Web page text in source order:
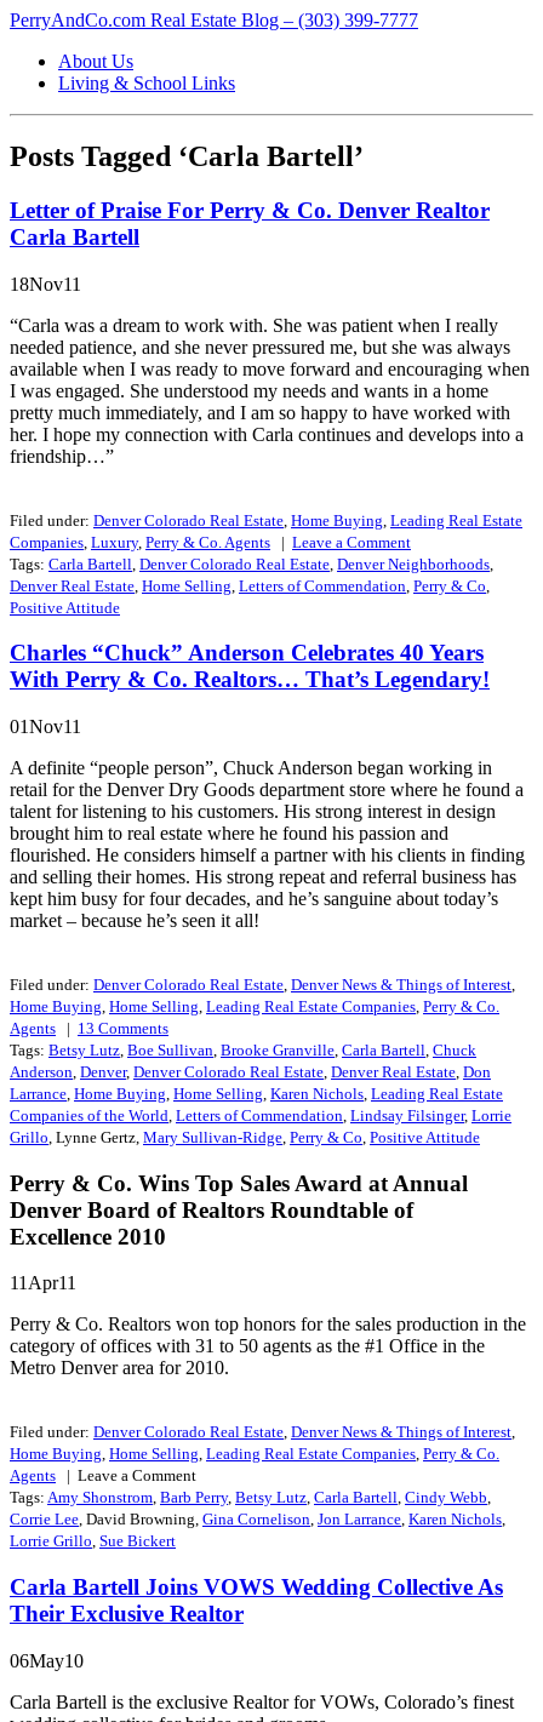
PerryAndCo.com Real Estate Blog – (303) 399-7777
About Us
Living & School Links
Posts Tagged ‘Carla Bartell’
Letter of Praise For Perry & Co. Denver Realtor
Carla Bartell
18Nov11
“Carla was a dream to work with. She was patient when I really
needed patience, and she never pressured me, but she was always
available when I was ready to move forward and encouraging when
I was engaged. She understood my needs and wants in a home
pretty much immediately, and I am so happy to have worked with
her. I hope my connection with Carla continues and develops into a
friendship…”
Filed under: Denver Colorado Real Estate Home Buying Leading Real Estate
Companies Luxury, Perry & Co. Agents | Leave a Comment
Tags: Carla Bartell Denver Colorado Real Estate Denver Neighborhoods
Denver Real Estate Home Selling Letters of Commendation Perry & Co
Positive Attitude
Charles “Chuck” Anderson Celebrates 40 Years
With Perry & Co. Realtors… That’s Legendary!
01Nov11
A definite “people person”, Chuck Anderson began working in
retail for the Denver Dry Goods department store where he found a
talent for listening to his customers. His strong interest in design
brought him to real estate where he found his passion and
flourished. He considers himself a partner with his clients in finding
and selling their homes. His strong repeat and referral business has
kept him busy for four decades, and he’s sanguine about today’s
market – because he’s seen it all!
Filed under: Denver Colorado Real Estate Denver News & Things of Interest
Home Buying Home Selling Leading Real Estate Companies Perry & Co.
Agents | 13 Comments
Tags: Betsy Lutz Boe Sullivan Brooke Granville Carla Bartell Chuck
Anderson Denver, Denver Colorado Real Estate Denver Real Estate Don
Larrance Home Buying Home Selling Karen Nichols Leading Real Estate
Companies of the World Letters of Commendation Lindsay Filsinger, Lorrie
Grillo , Lynne Gertz, Mary Sullivan-Ridge Perry & Co Positive Attitude
Perry & Co. Wins Top Sales Award at Annual
Denver Board of Realtors Roundtable of
Excellence 2010
11Apr11
Perry & Co. Realtors won top honors for the sales production in the
category of offices with 31 to 50 agents as the #1 Office in the
Metro Denver area for 2010.
Filed under: Denver Colorado Real Estate, Denver News & Things of Interest,
Home Buying, Home Selling, Leading Real Estate Companies, Perry & Co.
Agents | Leave a Comment
Tags: Amy Shonstrom, Barb Perry, Betsy Lutz, Carla Bartell, Cindy Webb,
Corrie Lee, David Browning, Gina Cornelison, Jon Larrance, Karen Nichols,
Lorrie Grillo, Sue Bickert
Carla Bartell Joins VOWS Wedding Collective As
Their Exclusive Realtor
06May10
Carla Bartell is the exclusive Realtor for VOWs, Colorado’s finest